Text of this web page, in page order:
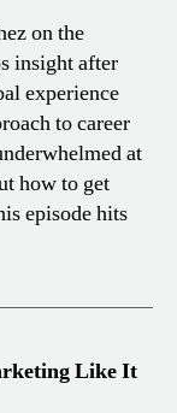
on the
insight after
experience
to career
at
how to get
episode hits
Like It